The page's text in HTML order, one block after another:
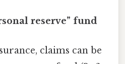
reserve” fund
claims can be